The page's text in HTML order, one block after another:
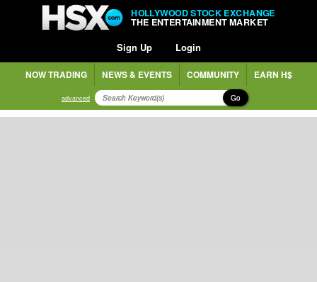
HOLLYWOOD STOCK EXCHANGE
THE ENTERTAINMENT MARKET
Sign Up Login
NOW TRADING NEWS & EVENTS COMMUNITY EARN H$
advanced Go